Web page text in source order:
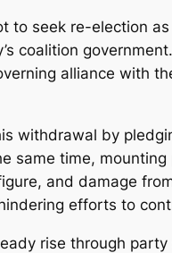
to seek re-election
coalition
alliance with
withdrawal by
same time,
and damage
efforts to
rise through